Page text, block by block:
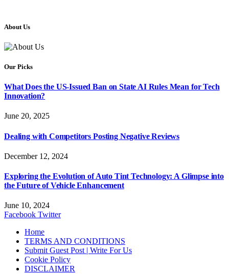
About Us
Our Picks
What Does the US-Issued Ban on State AI Rules Mean for Tech
Innovation?
June 20, 2025
Dealing with Competitors Posting Negative Reviews
December 12, 2024
Exploring the Evolution of Auto Tint Technology: A Glimpse into
the Future of Vehicle Enhancement
June 10, 2024
Facebook Twitter
Home
TERMS AND CONDITIONS
Submit Guest Post | Write For Us
Cookie Policy
DISCLAIMER